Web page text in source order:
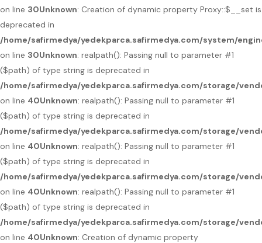
on line 30Unknown: Creation of dynamic property Proxy::$__set is
deprecated in
/home/safirmedya/yedekparca.safirmedya.com/system/
on line 30Unknown: realpath(): Passing null to parameter #1
($path) of type string is deprecated in
/home/safirmedya/yedekparca.safirmedya.com/storage/
on line 40Unknown: realpath(): Passing null to parameter #1
($path) of type string is deprecated in
/home/safirmedya/yedekparca.safirmedya.com/storage/
on line 40Unknown: realpath(): Passing null to parameter #1
($path) of type string is deprecated in
/home/safirmedya/yedekparca.safirmedya.com/storage/
on line 40Unknown: realpath(): Passing null to parameter #1
($path) of type string is deprecated in
/home/safirmedya/yedekparca.safirmedya.com/storage/
on line 40Unknown: Creation of dynamic property